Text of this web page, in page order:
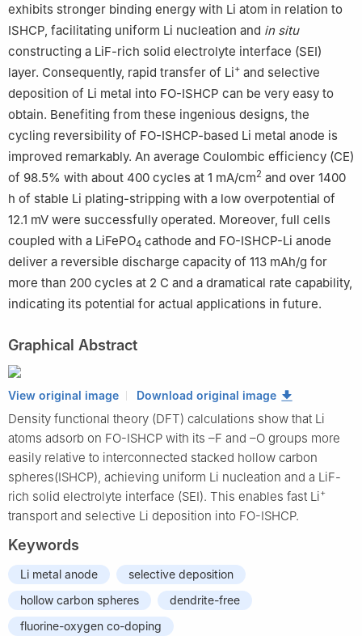
exhibits stronger binding energy with Li atom in relation to
ISHCP, facilitating uniform Li nucleation and in situ
constructing a LiF-rich solid electrolyte interface (SEI)
layer. Consequently, rapid transfer of Li+ and selective
deposition of Li metal into FO-ISHCP can be very easy to
obtain. Benefiting from these ingenious designs, the
cycling reversibility of FO-ISHCP-based Li metal anode is
improved remarkably. An average Coulombic efficiency (CE)
of 98.5% with about 400 cycles at 1 mA/cm2 and over 1400
h of stable Li plating-stripping with a low overpotential of
12.1 mV were successfully operated. Moreover, full cells
coupled with a LiFePO4 cathode and FO-ISHCP-Li anode
deliver a reversible discharge capacity of 113 mAh/g for
more than 200 cycles at 2 C and a dramatical rate capability,
indicating its potential for actual applications in future.
Graphical Abstract
View original image Download original image
Density functional theory (DFT) calculations show that Li
atoms adsorb on FO-ISHCP with its –F and –O groups more
easily relative to interconnected stacked hollow carbon
spheres(ISHCP), achieving uniform Li nucleation and a LiF-
rich solid electrolyte interface (SEI). This enables fast Li+
transport and selective Li deposition into FO-ISHCP.
Keywords
Li metal anode
selective deposition
hollow carbon spheres
dendrite-free
fluorine-oxygen co-doping